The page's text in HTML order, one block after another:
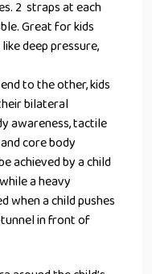
2 straps at each
Great for kids
deep pressure,
to the other, kids
bilateral
awareness, tactile
core body
achieved by a child
a heavy
when a child pushes
in front of